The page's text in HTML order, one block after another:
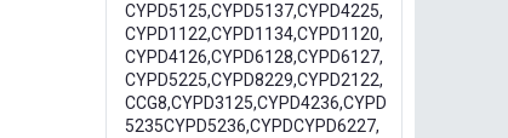
CYPD5125,CYPD5137,CYPD4225,
CYPD1122,CYPD1134,CYPD1120,
CYPD4126,CYPD6128,CYPD6127,
CYPD5225,CYPD8229,CYPD2122,
CCG8,CYPD3125,CYPD4236,CYPD
5235CYPD5236,CYPDCYPD6227,